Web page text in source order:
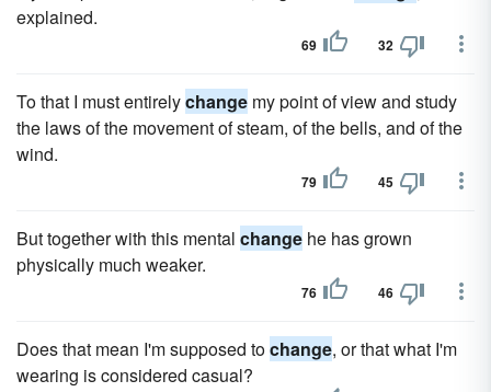
explained.
69 32
To that I must entirelychange my point of view and study
the laws of the movement of steam, of the bells, and of the
wind.
79 45
But together with this mental change he has grown
physically much weaker.
76 46
Does that mean I'm supposed tochange, or that what I'm
wearing is considered casual?